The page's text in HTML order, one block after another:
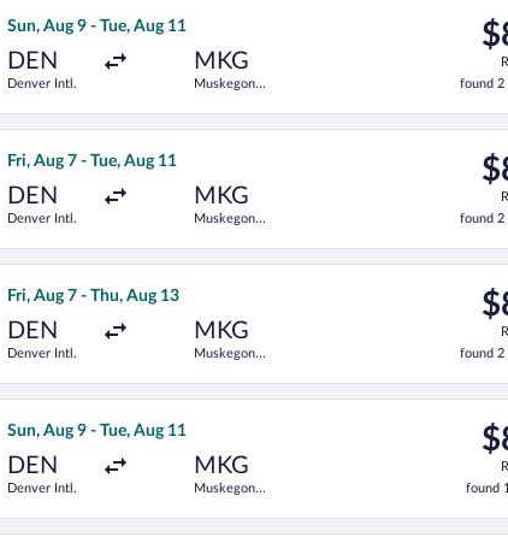
Sun, Aug 9 - Tue, Aug 11
DEN
Denver Intl.
MKG
Muskegon
2
found 2
Select American Airlines flight, departing Sun, Aug 9 from
Fri, Aug 7 - Tue, Aug 11
DEN
Denver Intl.
MKG
Muskegon
2
found 2
Select American Airlines flight, departing Fri, Aug 7 from
Fri, Aug 7 - Thu, Aug 13
DEN
Denver Intl.
MKG
Muskegon
2
found 2
Select American Airlines flight, departing Fri, Aug 7 from
Sun, Aug 9 - Tue, Aug 11
DEN
Denver Intl.
MKG
Muskegon
1
found
Select American Airlines flight, departing Sun, Aug 9 from